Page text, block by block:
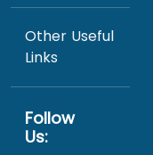
Other Useful
Links
Follow
Us: